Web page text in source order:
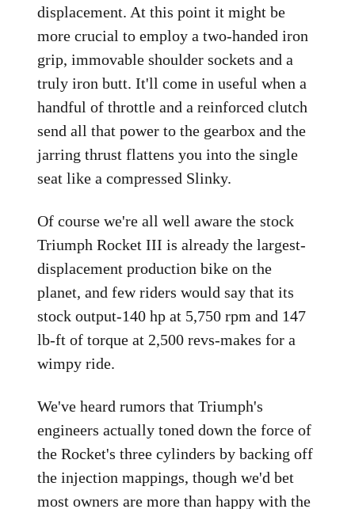
displacement. At this point it might be
more crucial to employ a two-handed iron
grip, immovable shoulder sockets and a
truly iron butt. It'll come in useful when a
handful of throttle and a reinforced clutch
send all that power to the gearbox and the
jarring thrust flattens you into the single
seat like a compressed Slinky.
Of course we're all well aware the stock
Triumph Rocket III is already the largest-
displacement production bike on the
planet, and few riders would say that its
stock output-140 hp at 5,750 rpm and 147
lb-ft of torque at 2,500 revs-makes for a
wimpy ride.
We've heard rumors that Triumph's
engineers actually toned down the force of
the Rocket's three cylinders by backing off
the injection mappings, though we'd bet
most owners are more than happy with the